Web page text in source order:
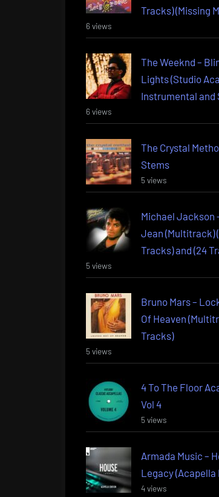
Tracks) (Missing
6 views
The Weeknd –
Lights (Studio
Instrumental and
6 views
The Crystal
Stems
5 views
Michael Jackson
Jean (Multitrack)
Tracks) and (24
5 views
Bruno Mars –
Of Heaven
Tracks)
5 views
4 To The Floor
Vol 4
5 views
Armada Music –
Legacy (Acapella
4 views